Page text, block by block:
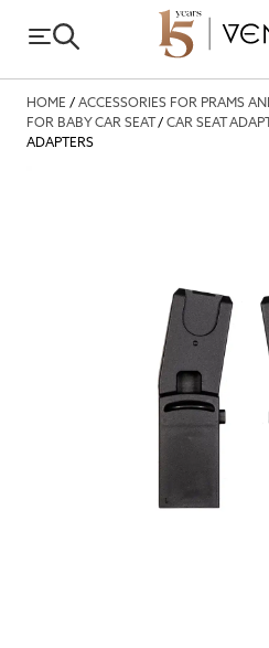
HOME / ACCESSORIES FOR PRAMS
FOR BABY CAR SEAT/ CAR SEAT
ADAPTERS